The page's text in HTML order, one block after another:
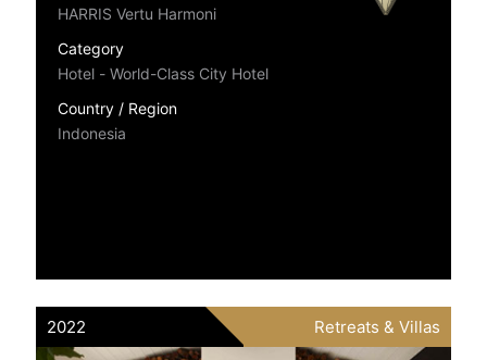
HARRIS Vertu Harmoni
Category
Hotel - World-Class City Hotel
Country / Region
Indonesia
2022 Retreats & Villas